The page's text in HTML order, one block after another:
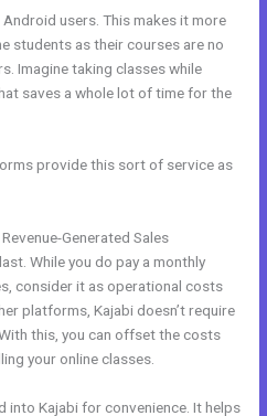
users. This makes it more
students as their courses are no
Imagine taking classes while
saves a whole lot of time for the
provide this sort of service as
Generated Sales
While you do pay a monthly
consider it as operational costs
platforms, Kajabi doesn’t require
this, you can offset the costs
your online classes.
into Kajabi for convenience. It helps